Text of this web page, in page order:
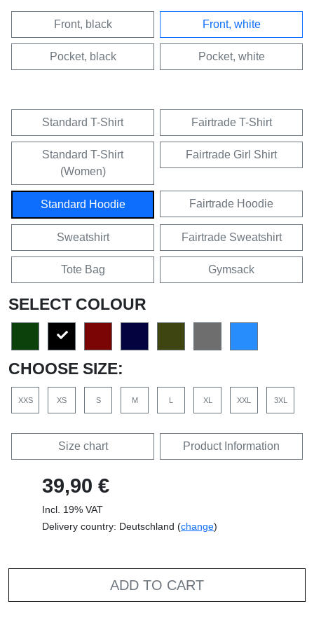
Front, black Front, white
Pocket, black Pocket, white
Standard T-Shirt Fairtrade T-Shirt
Standard T-Shirt
(Women)
Fairtrade Girl Shirt
Standard Hoodie Fairtrade Hoodie
Sweatshirt Fairtrade Sweatshirt
Tote Bag Gymsack
SELECT COLOUR
CHOOSE SIZE:
XXS XS S M L XL XXL 3XL
Size chart Product Information
39,90 €
Incl. 19% VAT
Delivery country: Deutschland (change)
ADD TO CART